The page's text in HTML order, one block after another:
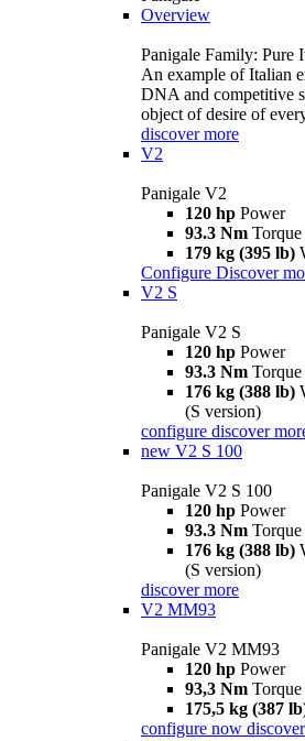
Overview
Panigale Family: Pure
An example of Italian
DNA and competitive
object of desire of
discover more
V2
Panigale V2
120 hp Power
93.3 Nm Torque
179 kg (395 lb)
Configure Discover
V2 S
Panigale V2 S
120 hp Power
93.3 Nm Torque
176 kg (388 lb)
(S version)
configure discover
new V2 S 100
Panigale V2 S 100
120 hp Power
93.3 Nm Torque
176 kg (388 lb)
(S version)
discover more
V2 MM93
Panigale V2 MM93
120 hp Power
93,3 Nm Torque
175,5 kg (387
configure now